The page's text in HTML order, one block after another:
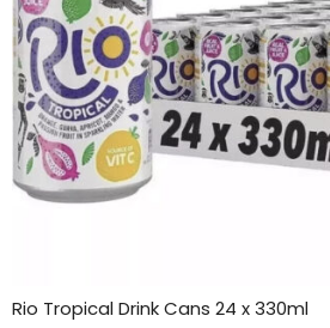
Rio Tropical Drink Cans 24 x 330ml